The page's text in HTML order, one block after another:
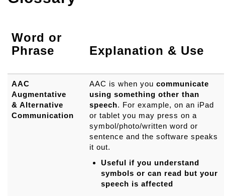
Word or
Phrase
Explanation & Use
AAC
Augmentative
& Alternative
Communication
AAC is when you communicate
using something other than
speech. For example, on an iPad
or tablet you may press on a
symbol/photo/written word or
sentence and the software speaks
it out.
Useful if you understand
symbols or can read but your
speech is affected